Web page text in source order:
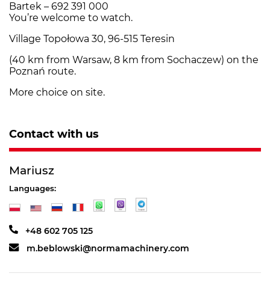
Bartek – 692 391 000
You’re welcome to watch.
Village Topołowa 30, 96-515 Teresin
(40 km from Warsaw, 8 km from Sochaczew) on the
Poznań route.
More choice on site.
Contact with us
Mariusz
Languages:
+48 602 705 125
m.beblowski@normamachinery.com